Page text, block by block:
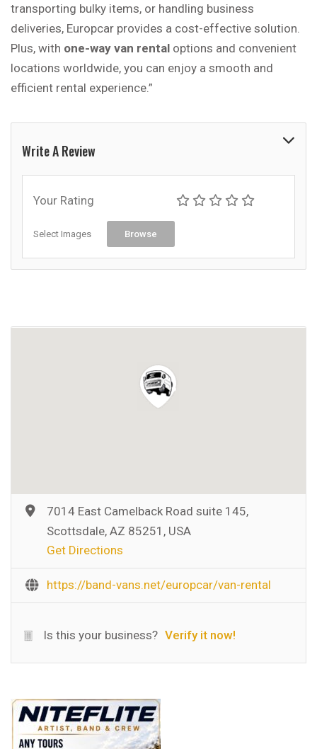
transporting bulky items, or handling business
deliveries, Europcar provides a cost-effective solution.
Plus, with one-way van rental options and convenient
locations worldwide, you can enjoy a smooth and
efficient rental experience.”
Write A Review
Your Rating
Select Images Browse
7014 East Camelback Road suite 145,
Scottsdale, AZ 85251, USA
Get Directions
https://band-vans.net/europcar/van-rental
Is this your business? Verify it now!